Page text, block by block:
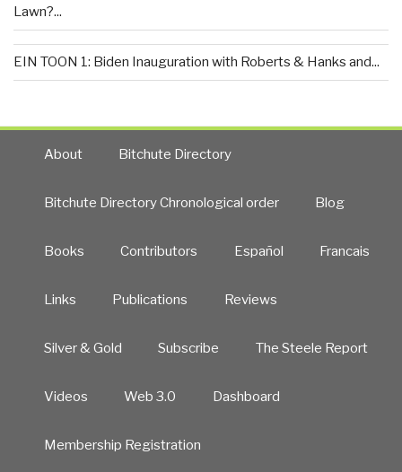
Lawn?...
EIN TOON 1: Biden Inauguration with Roberts & Hanks and...
About Bitchute Directory
Bitchute Directory Chronological order Blog
Books Contributors Español Francais
Links Publications Reviews
Silver & Gold Subscribe The Steele Report
Videos Web 3.0 Dashboard
Membership Registration